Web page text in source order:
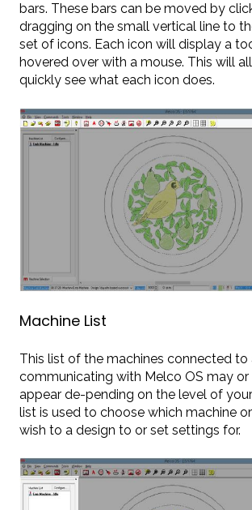
bars. These bars can be moved by
dragging on the small vertical line to
set of icons. Each icon will display a
hovered over with a mouse. This will
quickly see what each icon does.
Machine List
This list of the machines connected to
communicating with Melco OS may
appear de-pending on the level of
list is used to choose which machine
wish to a design to or set settings for.